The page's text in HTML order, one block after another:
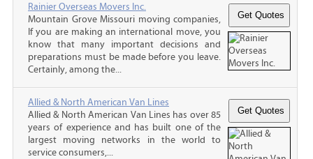
Rainier Overseas Movers Inc.
Mountain Grove Missouri moving companies,
If you are making an international move, you
know that many important decisions and
preparations must be made before you leave.
Certainly, among the...
Allied & North American Van Lines
Allied & North American Van Lines has over 85
years of experience and has built one of the
largest moving networks in the world to
service consumers,...